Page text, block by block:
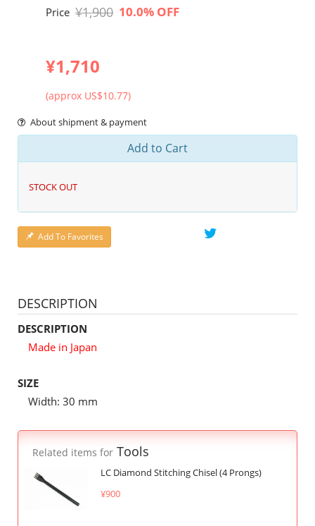
Price ¥1,900 10.0% OFF
¥1,710
(approx US$10.77)
About shipment & payment
Add to Cart
STOCK OUT
Add To Favorites
DESCRIPTION
DESCRIPTION
Made in Japan
SIZE
Width: 30 mm
Related items for Tools
LC Diamond Stitching Chisel (4 Prongs)
¥900